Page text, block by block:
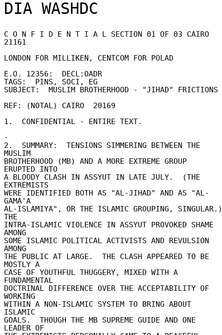
C O N F I D E N T I A L SECTION 01 OF 03 CAIRO
21161
LONDON FOR MILLIKEN, CENTCOM FOR POLAD
E.O. 12356:  DECL:OADR
TAGS:  PINS, SOCI, EG
SUBJECT:  MUSLIM BROTHERHOOD - "JIHAD" FRICTIONS
REF: (NOTAL) CAIRO  20169
1.  CONFIDENTIAL - ENTIRE TEXT.
-
2.  SUMMARY:  TENSIONS SIMMERING BETWEEN THE
MUSLIM
BROTHERHOOD (MB) AND A MORE EXTREME GROUP
ERUPTED INTO
A BLOODY CLASH IN ASSYUT IN LATE JULY.  (THE
EXTREMISTS
WERE IDENTIFIED BOTH AS "AL-JIHAD" AND AS "AL-
GAMA'A
AL-ISLAMIYA", OR THE ISLAMIC GROUPING, SINGULAR.)
THE
INTRA-ISLAMIC VIOLENCE IN ASSYUT PROVOKED SHAME
AMONG
SOME ISLAMIC POLITICAL ACTIVISTS AND REVULSION
AMONG
THE PUBLIC AT LARGE.  THE CLASH APPEARED TO BE
MOSTLY A
CASE OF YOUTHFUL THUGGERY, MIXED WITH A
FUNDAMENTAL
DOCTRINAL DIFFERENCE OVER THE ACCEPTABILITY OF
WORKING
WITHIN A NON-ISLAMIC SYSTEM TO BRING ABOUT
ISLAMIC
GOALS.  THOUGH THE MB SUPREME GUIDE AND ONE
LEADER OF